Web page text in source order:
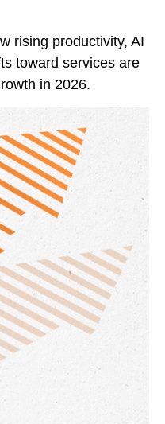
rising productivity, AI
toward services are
in 2026.